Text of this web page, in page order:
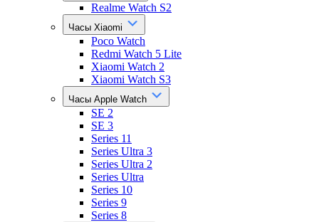
Realme Watch S2
Часы Xiaomi
Poco Watch
Redmi Watch 5 Lite
Xiaomi Watch 2
Xiaomi Watch S3
Часы Apple Watch
SE 2
SE 3
Series 11
Series Ultra 3
Series Ultra 2
Series Ultra
Series 10
Series 9
Series 8